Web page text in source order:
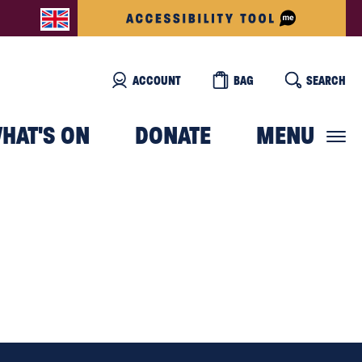
ACCOUNT BAG SEARCH
ON DONATE MENU